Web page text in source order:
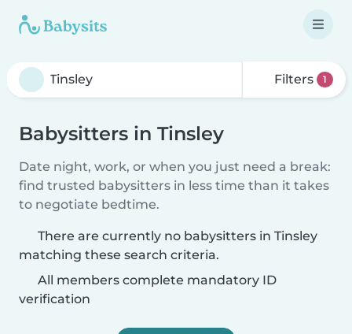
Filters 1
Babysitters in Tinsley
Date night, work, or when you just need a break:
find trusted babysitters in less time than it takes
to negotiate bedtime.
There are currently no babysitters in Tinsley
matching these search criteria.
All members complete mandatory ID
verification